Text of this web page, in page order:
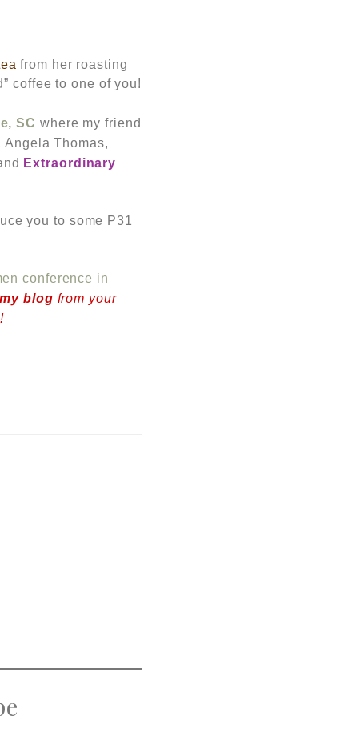
from her roasting
coffee to one of you!
SC where my friend
Thomas,
Extraordinary
you to some P31
conference in
blog from your